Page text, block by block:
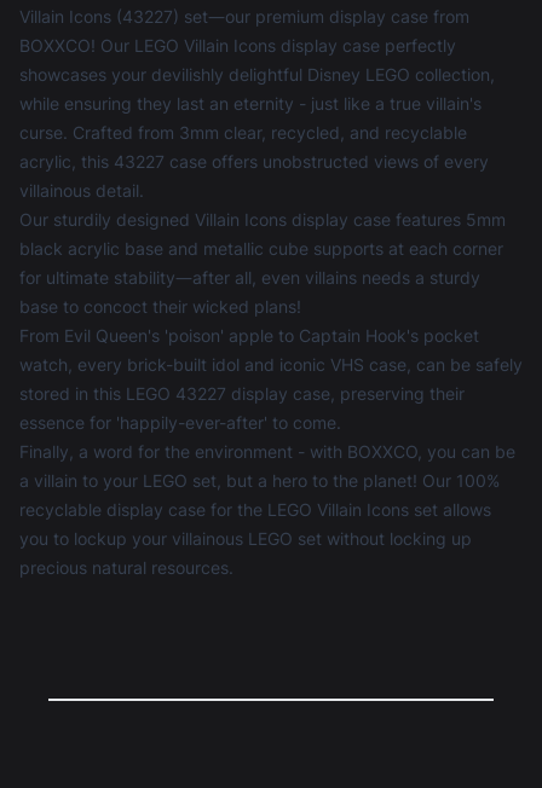
Villain Icons (43227) set—our premium display case from
BOXXCO! Our LEGO Villain Icons display case perfectly
showcases your devilishly delightful Disney LEGO collection,
while ensuring they last an eternity - just like a true villain's
curse. Crafted from 3mm clear, recycled, and recyclable
acrylic, this 43227 case offers unobstructed views of every
villainous detail.
Our sturdily designed Villain Icons display case features 5mm
black acrylic base and metallic cube supports at each corner
for ultimate stability—after all, even villains needs a sturdy
base to concoct their wicked plans!
From Evil Queen's 'poison' apple to Captain Hook's pocket
watch, every brick-built idol and iconic VHS case, can be safely
stored in this LEGO 43227 display case, preserving their
essence for 'happily-ever-after' to come.
Finally, a word for the environment - with BOXXCO, you can be
a villain to your LEGO set, but a hero to the planet! Our 100%
recyclable display case for the LEGO Villain Icons set allows
you to lockup your villainous LEGO set without locking up
precious natural resources.